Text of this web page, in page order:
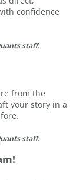
confidence
staff.
from the
your story in a
staff.